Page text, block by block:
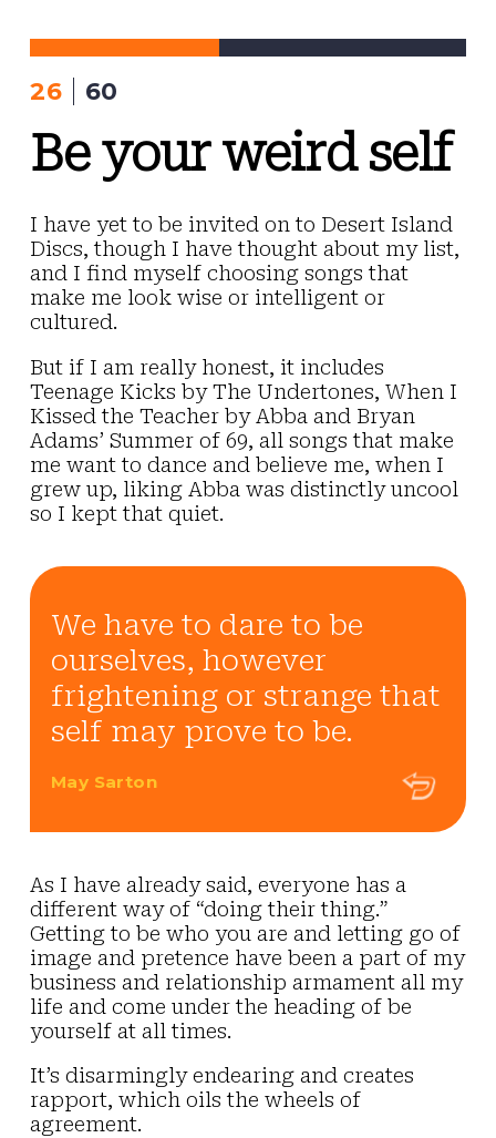
content
26 60
Be your weird self
I have yet to be invited on to Desert Island
Discs, though I have thought about my list,
and I find myself choosing songs that
make me look wise or intelligent or
cultured.
But if I am really honest, it includes
Teenage Kicks by The Undertones, When I
Kissed the Teacher by Abba and Bryan
Adams’ Summer of 69, all songs that make
me want to dance and believe me, when I
grew up, liking Abba was distinctly uncool
so I kept that quiet.
We have to dare to be
ourselves, however
frightening or strange that
self may prove to be.
May Sarton
As I have already said, everyone has a
different way of “doing their thing.”
Getting to be who you are and letting go of
image and pretence have been a part of my
business and relationship armament all my
life and come under the heading of be
yourself at all times.
It’s disarmingly endearing and creates
rapport, which oils the wheels of
agreement.